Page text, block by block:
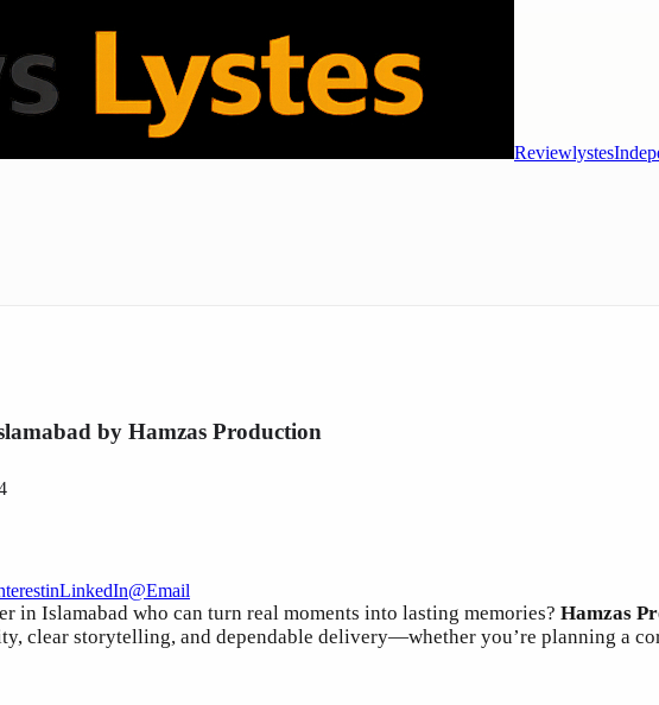
Reviewlystes
by Hamzas Production
inLinkedIn@Email
Islamabad who can turn real moments into lasting memories? Hamzas
clear storytelling, and dependable delivery—whether you’re planning a